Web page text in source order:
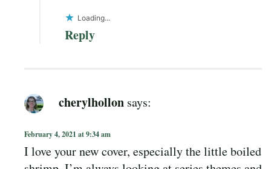
Loading...
Reply
cherylhollon says:
February 4, 2021 at 9:34 am
I love your new cover, especially the little boiled